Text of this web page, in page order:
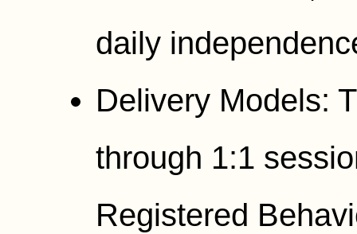
daily
Delivery Models:
through 1:1
Registered